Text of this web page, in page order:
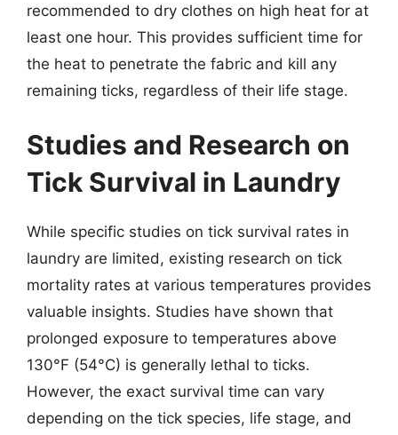
recommended to dry clothes on high heat for at
least one hour. This provides sufficient time for
the heat to penetrate the fabric and kill any
remaining ticks, regardless of their life stage.
Studies and Research on
Tick Survival in Laundry
While specific studies on tick survival rates in
laundry are limited, existing research on tick
mortality rates at various temperatures provides
valuable insights. Studies have shown that
prolonged exposure to temperatures above
130°F (54°C) is generally lethal to ticks.
However, the exact survival time can vary
depending on the tick species, life stage, and